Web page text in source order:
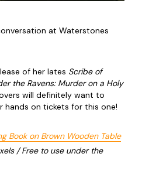
at Waterstones
of her lates Scribe of
the Ravens: Murder on a Holy
will definitely want to
hands on tickets for this one!
Book on Brown Wooden Table
/ Free to use under the